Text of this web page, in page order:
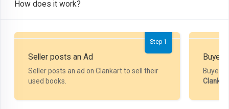
How does it work?
Step 1
Seller posts an Ad
Seller posts an ad on Clankart to sell their
used books.
Buyer
Buyer
Clankart